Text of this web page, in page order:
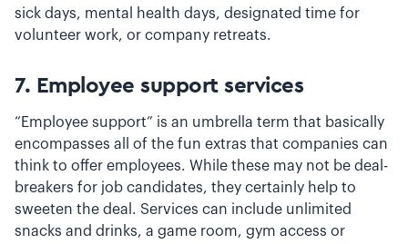
sick days, mental health days, designated time for
volunteer work, or company retreats.
7. Employee support services
“Employee support” is an umbrella term that basically
encompasses all of the fun extras that companies can
think to offer employees. While these may not be deal-
breakers for job candidates, they certainly help to
sweeten the deal. Services can include unlimited
snacks and drinks, a game room, gym access or